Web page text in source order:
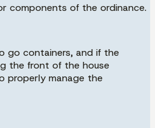
components of the ordinance.
go containers, and if the
the front of the house
properly manage the